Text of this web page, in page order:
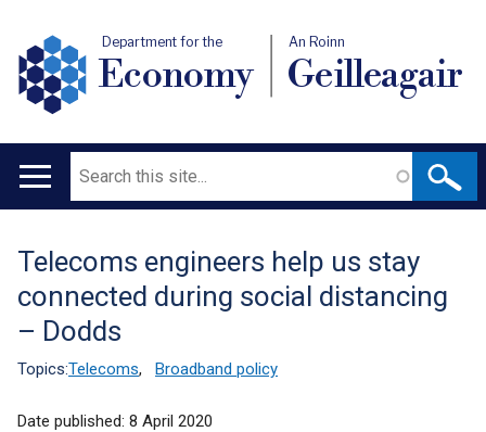
Department for the
Economy
An Roinn
Geilleagair
Main
Search
Translation
help
Telecoms engineers help us stay
connected during social distancing
– Dodds
Topics:Telecoms, Broadband policy
Date published: 8 April 2020